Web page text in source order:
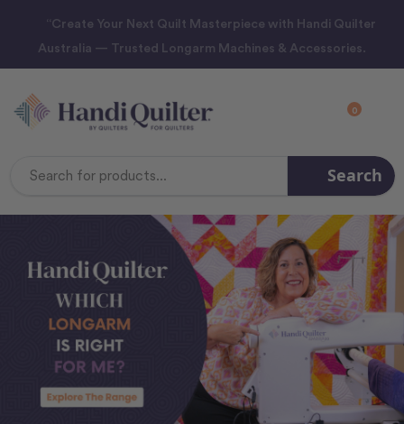
“Create Your Next Quilt Masterpiece with Handi Quilter
Australia — Trusted Longarm Machines & Accessories.
0
Search